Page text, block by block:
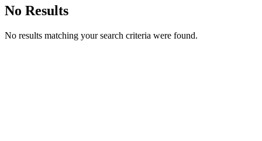
No Results
No results matching your search criteria were found.